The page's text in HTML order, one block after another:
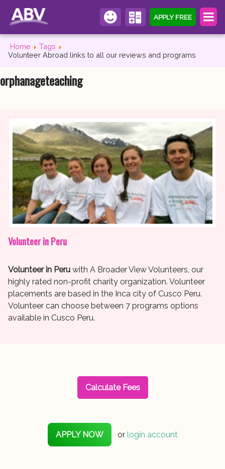
APPLY FREE
Home
Tags
Volunteer Abroad links to all our reviews and programs
orphanageteaching
Volunteer in Peru
Volunteer in Peru with A Broader View Volunteers, our
highly rated non-profit charity organization. Volunteer
placements are based in the Inca city of Cusco Peru.
Volunteer can choose between 7 programs options
available in Cusco Peru.
Calculate Fees
APPLY NOW or login account